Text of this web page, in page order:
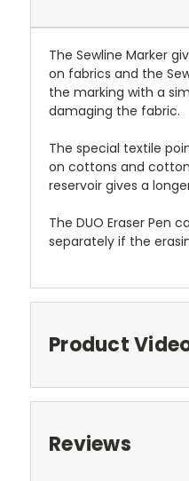
The Sewline Marker
on fabrics and the
the marking with a
damaging the fabric.
The special textile
on cottons and
reservoir gives a
The DUO Eraser Pen
separately if the
Product
Reviews